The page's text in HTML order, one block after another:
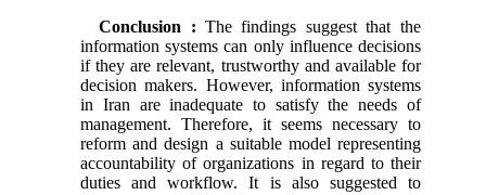
Conclusion :The findings suggest that the
information systems can only influence decisions
if they are relevant, trustworthy and available for
decision makers. However, information systems
in Iran are inadequate to satisfy the needs of
management. Therefore, it seems necessary to
reform and design a suitable model representing
accountability of organizations in regard to their
duties and workflow. It is also suggested to